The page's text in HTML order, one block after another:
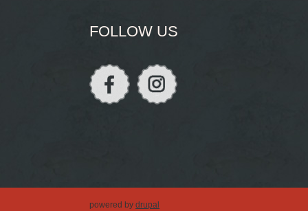
FOLLOW US
powered by drupal